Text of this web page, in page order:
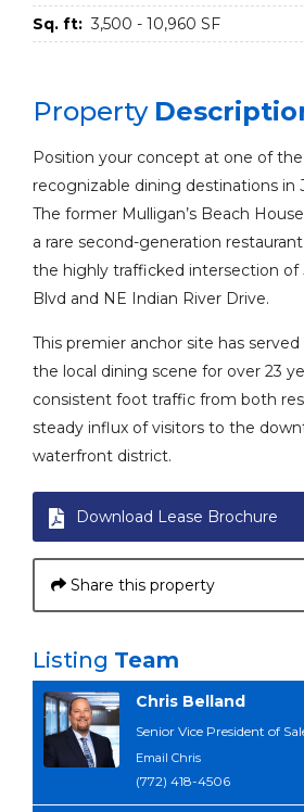
Sq. ft: 3,500 - 10,960 SF
Property
Position your concept at one of
recognizable dining destinations in
The former Mulligan’s Beach
a rare second-generation
the highly trafficked intersection of
Blvd and NE Indian River Drive.
This premier anchor site has
the local dining scene for over 23
consistent foot traffic from both
steady influx of visitors to the
waterfront district.
Download Lease Brochure
Share this property
Listing Team
Chris Belland
Senior Vice President of
Email Chris
(772) 418-4506